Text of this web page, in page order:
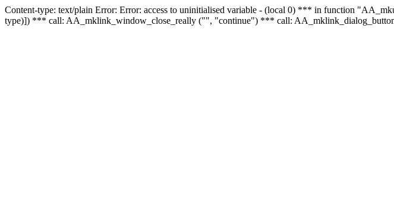
Content-type: text/plain Error: Error: access to uninitialised variable - (local 0) *** in function
type)]) *** call: AA_mklink_window_close_really ("", "continue") *** call: